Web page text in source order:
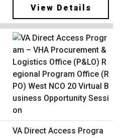
View Details
VA Direct Access Progra